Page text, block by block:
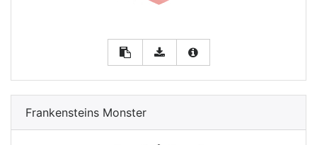
Frankensteins Monster